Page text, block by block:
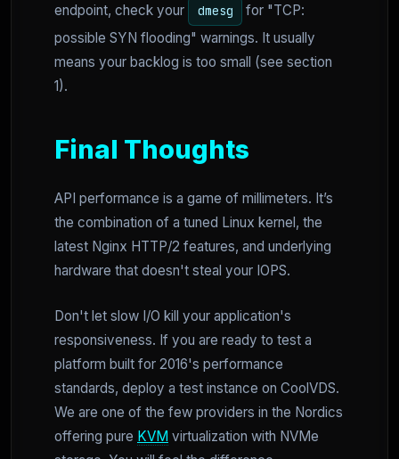
endpoint, check your
dmesg
for "TCP:
possible SYN flooding" warnings. It usually
means your backlog is too small (see section
1).
Final Thoughts
API performance is a game of millimeters. It’s
the combination of a tuned Linux kernel, the
latest Nginx HTTP/2 features, and underlying
hardware that doesn't steal your IOPS.
Don't let slow I/O kill your application's
responsiveness. If you are ready to test a
platform built for 2016's performance
standards, deploy a test instance on CoolVDS.
We are one of the few providers in the Nordics
offering pure KVM virtualization with NVMe